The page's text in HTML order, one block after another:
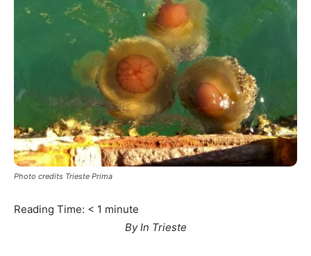
Photo credits Trieste Prima
Reading Time: < 1 minute
By In Trieste